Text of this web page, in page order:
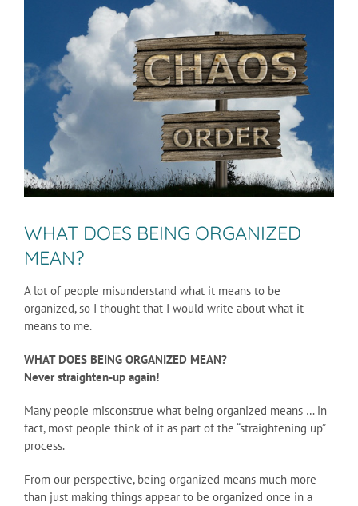
WHAT DOES BEING ORGANIZED
MEAN?
A lot of people misunderstand what it means to be
organized, so I thought that I would write about what it
means to me.
WHAT DOES BEING ORGANIZED MEAN?
Never straighten-up again!
Many people misconstrue what being organized means … in
fact, most people think of it as part of the “straightening up”
process.
From our perspective, being organized means much more
than just making things appear to be organized once in a